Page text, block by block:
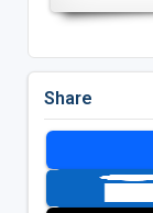
Share